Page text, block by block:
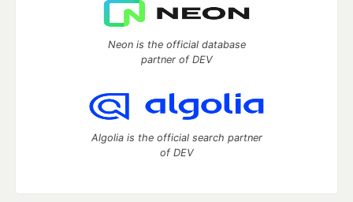
Neon is the official database
partner of DEV
Algolia is the official search partner
of DEV